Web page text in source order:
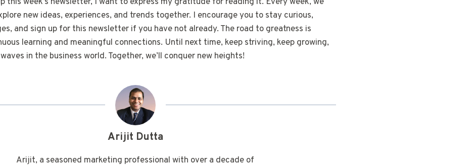
new ideas, experiences, and trends together. I encourage you to stay curious,
and sign up for this newsletter if you have not already. The road to greatness is
learning and meaningful connections. Until next time, keep striving, keep growing,
in the business world. Together, we’ll conquer new heights!
Arijit Dutta
Arijit, a seasoned marketing professional with over a decade of